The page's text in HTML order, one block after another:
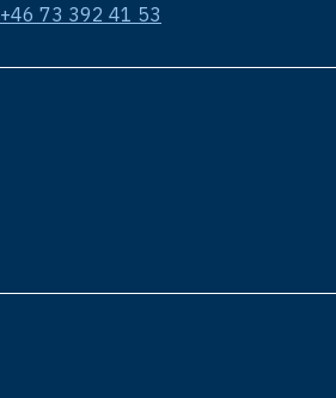
+46 73 392 41 53